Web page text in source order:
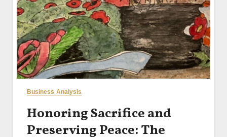
Business Analysis
Honoring Sacrifice and
Preserving Peace: The